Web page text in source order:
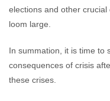
elections and other crucial
loom large.
In summation, it is time to
consequences of crisis
these crises.